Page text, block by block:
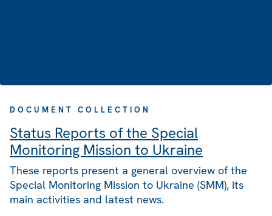
DOCUMENT COLLECTION
Status Reports of the Special
Monitoring Mission to Ukraine
These reports present a general overview of the
Special Monitoring Mission to Ukraine (SMM), its
main activities and latest news.